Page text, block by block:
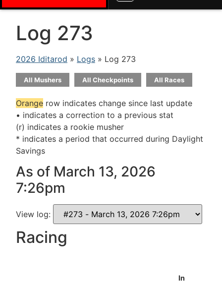
Log 273
2026 Iditarod » Logs » Log 273
All Mushers All Checkpoints All Races
Orange row indicates change since last update
• indicates a correction to a previous stat
(r) indicates a rookie musher
* indicates a period that occurred during Daylight
Savings
As of March 13, 2026
7:26pm
View log:
Racing
In